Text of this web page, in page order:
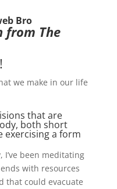
Bro
from The
we make in our life
that are
both short
exercising a form
I’ve been meditating
with resources
that could evacuate